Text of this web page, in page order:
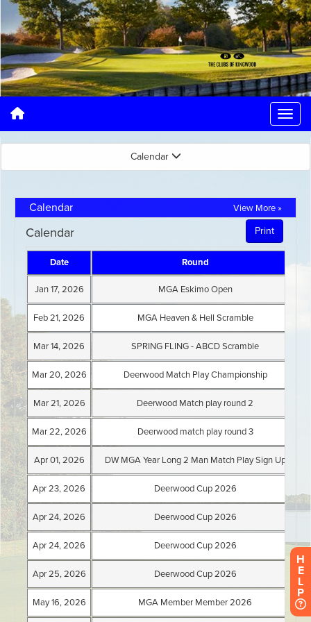
Calendar
Calendar View More »
H
E
L
P